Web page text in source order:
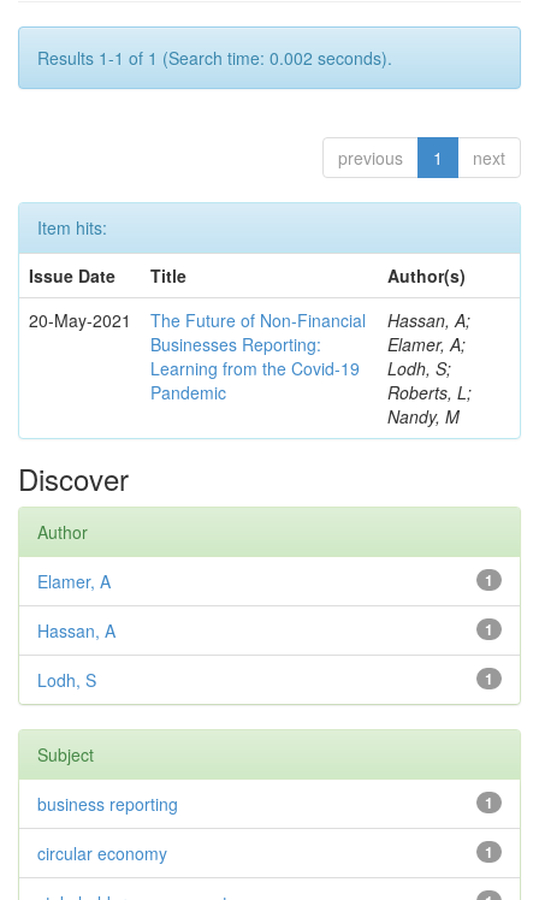
Results 1-1 of 1 (Search time: 0.002 seconds).
previous 1 next
Item hits:
Issue Date
Title
Author(s)
20-May-2021
The Future of Non-Financial
Businesses Reporting:
Learning from the Covid-19
Pandemic
Hassan, A;
Elamer, A;
Lodh, S;
Roberts, L;
Nandy, M
Discover
Author
1
Elamer, A
1
Hassan, A
1
Lodh, S
Subject
1
business reporting
1
circular economy